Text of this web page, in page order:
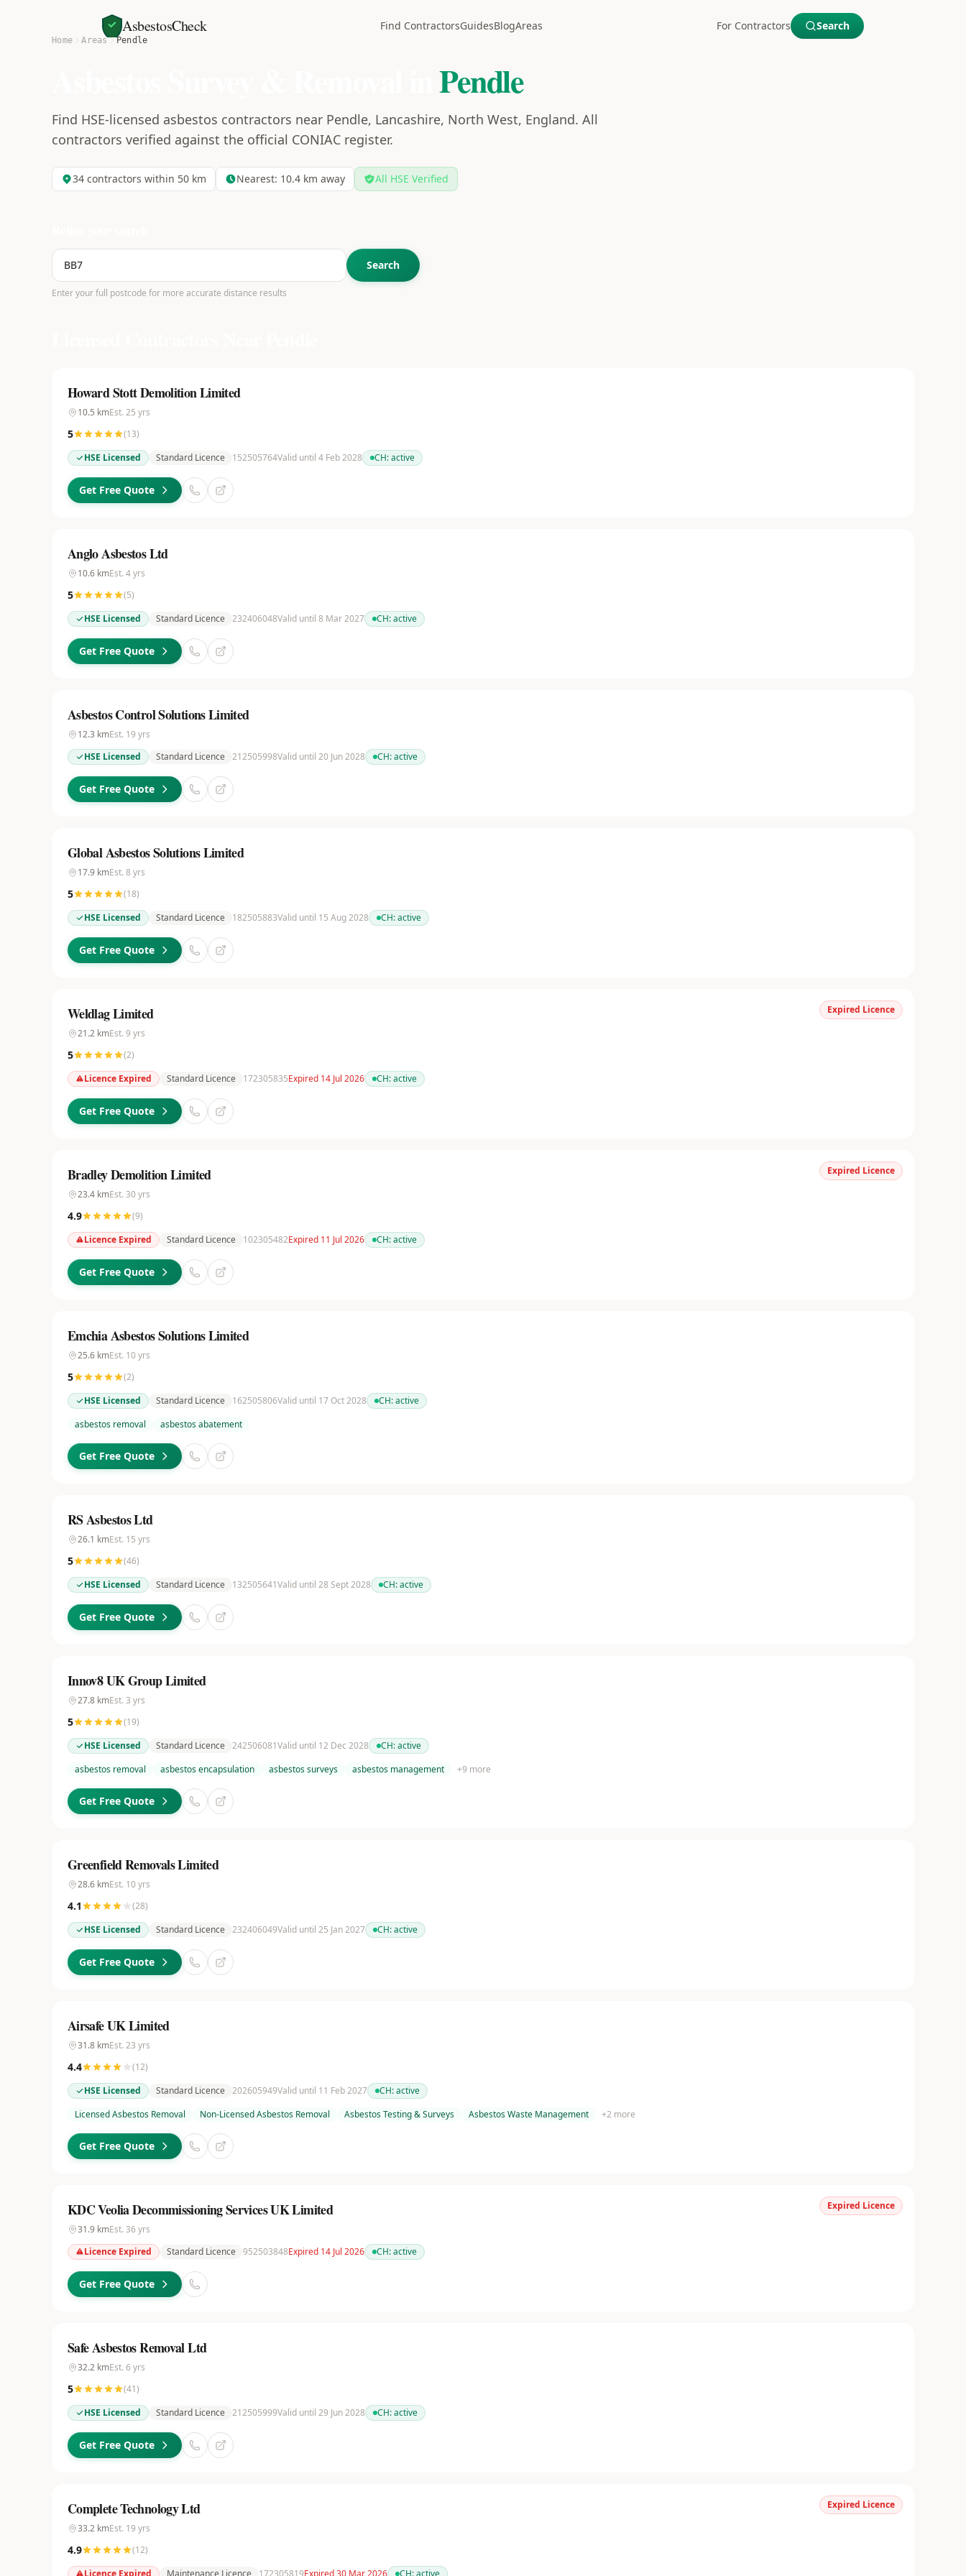
AsbestosCheck Find ContractorsGuidesBlogAreas For Contractors Search
Home Areas Pendle
Pendle
Find HSE-licensed asbestos contractors near Pendle, Lancashire, North West, England. All
contractors verified against the official CONIAC register.
34 contractors within 50 km Nearest: 10.4 km away All HSE Verified
Search
Enter your full postcode for more accurate distance results
Howard Stott Demolition Limited
10.5 kmEst. 25 yrs
5 (13)
HSE Licensed
Standard Licence 152505764Valid until 4 Feb 2028 CH:active
Get Free Quote
Anglo Asbestos Ltd
10.6 kmEst. 4yrs
5 (5)
HSE Licensed
Standard Licence 232406048Valid until 8 Mar 2027 CH:active
Get Free Quote
Asbestos Control Solutions Limited
12.3 kmEst. 19 yrs
HSE Licensed
Standard Licence 212505998Valid until 20 Jun 2028 CH:active
Get Free Quote
Global Asbestos Solutions Limited
17.9 kmEst. 8 yrs
5 (18)
HSE Licensed
Standard Licence 182505883Valid until 15 Aug 2028 CH:active
Get Free Quote
Expired Licence
Weldlag Limited
21.2 kmEst. 9 yrs
5 (2)
Licence Expired
Standard Licence 172305835Expired 14 Jul 2026 CH:active
Get Free Quote
Expired Licence
Bradley Demolition Limited
23.4 kmEst. 30yrs
4.9 (9)
Licence Expired
Standard Licence 102305482Expired 11 Jul 2026 CH:active
Get Free Quote
Emchia Asbestos Solutions Limited
25.6 kmEst. 10yrs
5 (2)
HSE Licensed
Standard Licence 162505806Valid until 17 Oct 2028 CH:active
asbestos removal
asbestos abatement
Get Free Quote
RS Asbestos Ltd
26.1 kmEst. 15 yrs
5 (46)
HSE Licensed
Standard Licence 132505641Valid until 28 Sept 2028 CH:active
Get Free Quote
Innov8 UK Group Limited
27.8 kmEst. 3 yrs
5 (19)
HSE Licensed
Standard Licence 242506081Valid until 12 Dec 2028 CH:active
asbestos removal
asbestos encapsulation asbestos surveys asbestos management +9 more
Get Free Quote
Greenfield Removals Limited
28.6 kmEst. 10yrs
4.1 (28)
HSE Licensed
Standard Licence 232406049Valid until 25 Jan 2027 CH:active
Get Free Quote
Airsafe UK Limited
31.8 kmEst. 23 yrs
4.4 (12)
HSE Licensed
Standard Licence 202605949Valid until 11 Feb 2027 CH:active
Licensed Asbestos Removal
Non-Licensed Asbestos Removal Asbestos Testing & Surveys Asbestos Waste Management +2 more
Get Free Quote
Expired Licence
KDC Veolia Decommissioning Services UK Limited
31.9 kmEst. 36 yrs
Licence Expired
Standard Licence 952503848Expired 14 Jul 2026 CH:active
Get Free Quote
Safe Asbestos Removal Ltd
32.2 kmEst. 6 yrs
5 (41)
HSE Licensed
Standard Licence 212505999Valid until 29 Jun 2028 CH:active
Get Free Quote
Expired Licence
Complete Technology Ltd
33.2 kmEst. 19 yrs
4.9 (12)
Licence Expired
Maintenance Licence 172305819Expired 30 Mar 2026 CH:active